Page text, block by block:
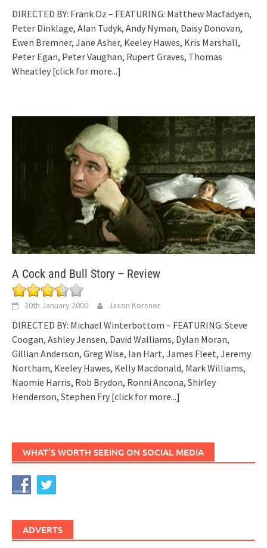
DIRECTED BY: Frank Oz – FEATURING: Matthew Macfadyen,
Peter Dinklage, Alan Tudyk, Andy Nyman, Daisy Donovan,
Ewen Bremner, Jane Asher, Keeley Hawes, Kris Marshall,
Peter Egan, Peter Vaughan, Rupert Graves, Thomas
Wheatley [click for more...]
A Cock and Bull Story – Review
20th January 2006 Jason Korsner
DIRECTED BY: Michael Winterbottom – FEATURING: Steve
Coogan, Ashley Jensen, David Walliams, Dylan Moran,
Gillian Anderson, Greg Wise, Ian Hart, James Fleet, Jeremy
Northam, Keeley Hawes, Kelly Macdonald, Mark Williams,
Naomie Harris, Rob Brydon, Ronni Ancona, Shirley
Henderson, Stephen Fry [click for more...]
WHAT’S WORTH SEEING ON SOCIAL MEDIA
ADVERTS